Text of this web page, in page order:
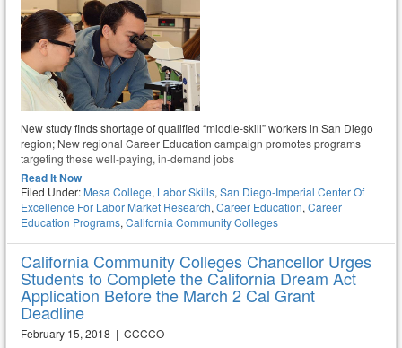
New study finds shortage of qualified “middle-skill” workers in San Diego
region; New regional Career Education campaign promotes programs
targeting these well-paying, in-demand jobs
Read It Now
Filed Under: Mesa College, Labor Skills, San Diego-Imperial Center Of
Excellence For Labor Market Research, Career Education, Career
Education Programs, California Community Colleges
California Community Colleges Chancellor Urges
Students to Complete the California Dream Act
Application Before the March 2 Cal Grant
Deadline
February 15, 2018 | CCCCO